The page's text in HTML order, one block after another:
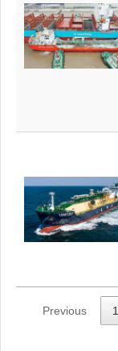
Previous 1